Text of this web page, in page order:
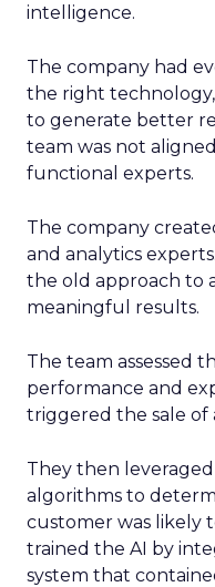
intelligence.
The company had
the right
to generate better
team was not
functional experts.
The company
and analytics
the old approach to
meaningful results.
The team assessed
performance and
triggered the sale of
They then
algorithms to
customer was likely
trained the AI by
system that